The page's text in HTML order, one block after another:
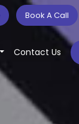
Book A Call
Contact Us